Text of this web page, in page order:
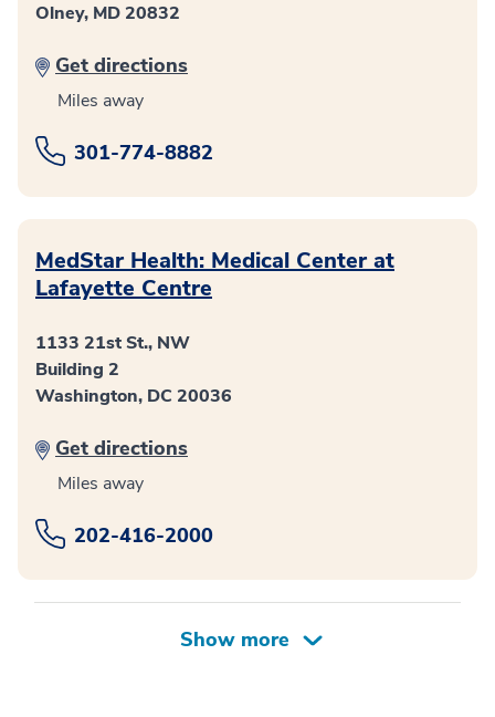
Olney, MD 20832
Get directions
Miles away
301-774-8882
MedStar Health: Medical Center at
Lafayette Centre
1133 21st St., NW
Building 2
Washington, DC 20036
Get directions
Miles away
202-416-2000